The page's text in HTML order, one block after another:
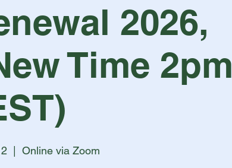
2026,
Time 2pm
Online via Zoom